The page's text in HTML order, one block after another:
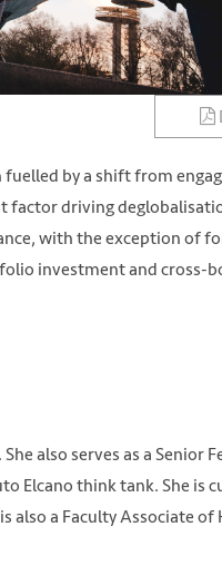
by a shift from
factor driving
with the exception of
investment and cross-
also serves as a Senior
Elcano think tank. She is
a Faculty Associate of